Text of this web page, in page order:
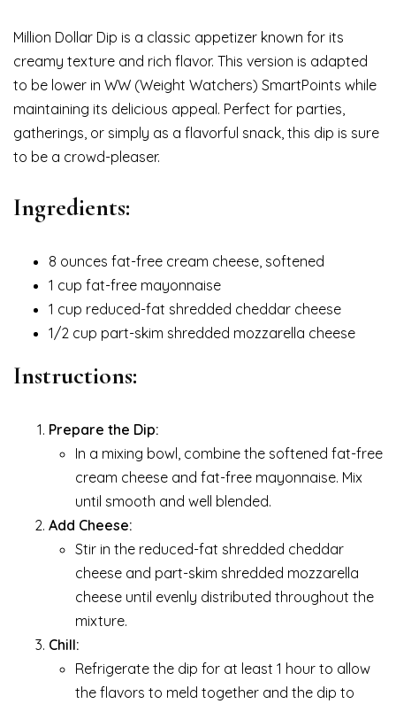
Million Dollar Dip is a classic appetizer known for its
creamy texture and rich flavor. This version is adapted
to be lower in WW (Weight Watchers) SmartPoints while
maintaining its delicious appeal. Perfect for parties,
gatherings, or simply as a flavorful snack, this dip is sure
to be a crowd-pleaser.
Ingredients:
8 ounces fat-free cream cheese, softened
1 cup fat-free mayonnaise
1 cup reduced-fat shredded cheddar cheese
1/2 cup part-skim shredded mozzarella cheese
Instructions:
Prepare the Dip:
In a mixing bowl, combine the softened fat-free
cream cheese and fat-free mayonnaise. Mix
until smooth and well blended.
Add Cheese:
Stir in the reduced-fat shredded cheddar
cheese and part-skim shredded mozzarella
cheese until evenly distributed throughout the
mixture.
Chill:
Refrigerate the dip for at least 1 hour to allow
the flavors to meld together and the dip to